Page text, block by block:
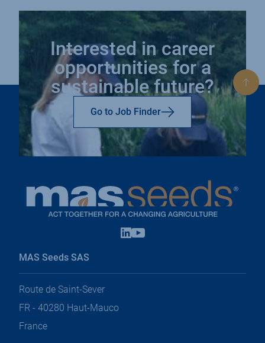
Interested in career
opportunities for a
sustainable future?
Go to Job Finder
to
Linkedin
open
Youtube
open
MAS Seeds SAS
Route de Saint-Sever
FR - 40280 Haut-Mauco
France